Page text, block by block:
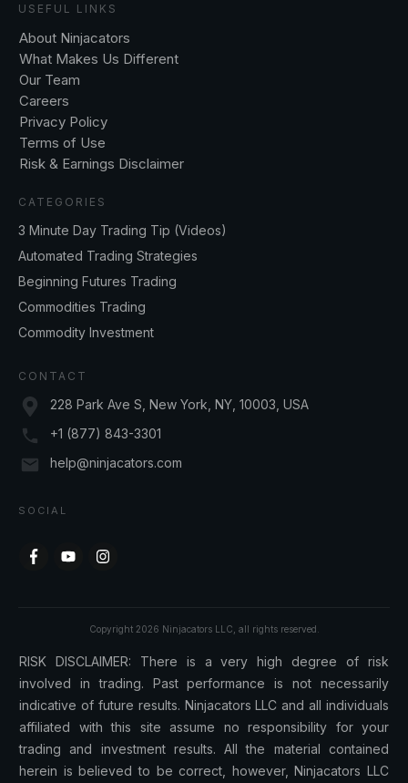
USEFUL LINKS
About Ninjacators
What Makes Us Different
Our Team
Careers
Privacy Policy
Terms of Use
Risk & Earnings Disclaimer
CATEGORIES
3 Minute Day Trading Tip (Videos)
Automated Trading Strategies
Beginning Futures Trading
Commodities Trading
Commodity Investment
CONTACT
228 Park Ave S, New York, NY, 10003, USA
+1 (877) 843-3301
help@ninjacators.com
SOCIAL
Copyright 2026 Ninjacators LLC, all rights reserved.
RISK DISCLAIMER: There is a very high degree of risk
involved in trading. Past performance is not necessarily
indicative of future results. Ninjacators LLC and all individuals
affiliated with this site assume no responsibility for your
trading and investment results. All the material contained
herein is believed to be correct, however, Ninjacators LLC